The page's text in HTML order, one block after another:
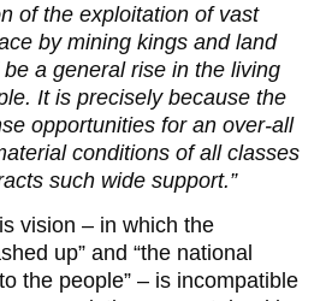
of the exploitation of vast
by mining kings and land
a general rise in the living
It is precisely because the
opportunities for an over-all
conditions of all classes
such wide support.”
vision – in which the
up” and “the national
the people” – is incompatible